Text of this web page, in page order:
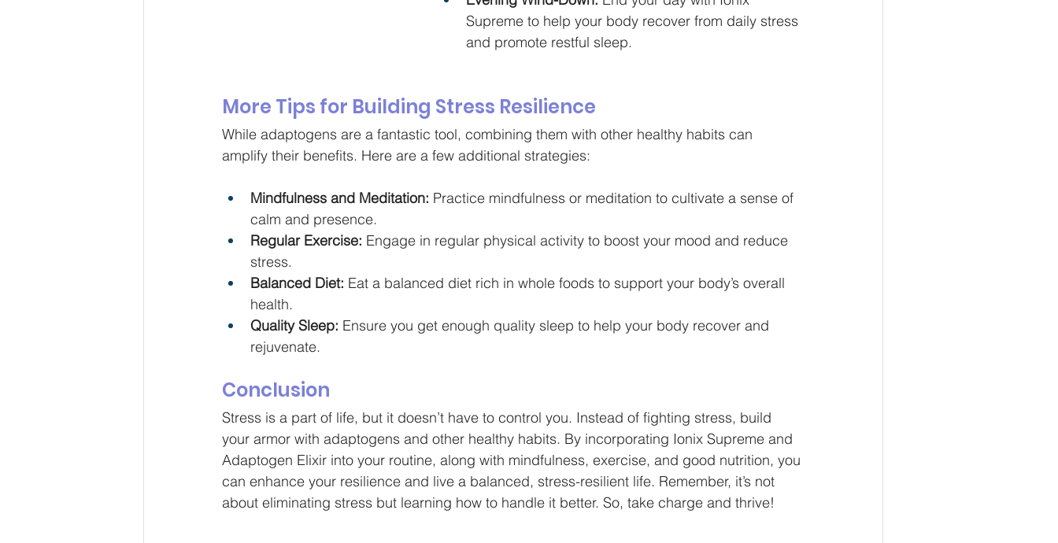
Supreme to help your body recover from daily stress
and promote restful sleep.
More Tips for Building Stress Resilience
While adaptogens are a fantastic tool, combining them with other healthy habits can
amplify their benefits. Here are a few additional strategies:
Mindfulness and Meditation: Practice mindfulness or meditation to cultivate a sense of
calm and presence.
Regular Exercise: Engage in regular physical activity to boost your mood and reduce
stress.
Balanced Diet: Eat a balanced diet rich in whole foods to support your body’s overall
health.
Quality Sleep: Ensure you get enough quality sleep to help your body recover and
rejuvenate.
Conclusion
Stress is a part of life, but it doesn’t have to control you. Instead of fighting stress, build
your armor with adaptogens and other healthy habits. By incorporating Ionix Supreme and
Adaptogen Elixir into your routine, along with mindfulness, exercise, and good nutrition, you
can enhance your resilience and live a balanced, stress-resilient life. Remember, it’s not
about eliminating stress but learning how to handle it better. So, take charge and thrive!